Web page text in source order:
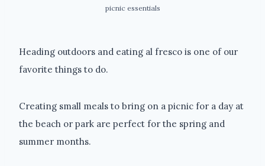
picnic essentials
Heading outdoors and eating al fresco is one of our
favorite things to do.
Creating small meals to bring on a picnic for a day at
the beach or park are perfect for the spring and
summer months.